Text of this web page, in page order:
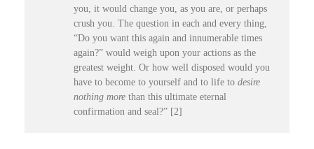
you, it would change you, as you are, or perhaps
crush you. The question in each and every thing,
“Do you want this again and innumerable times
again?” would weigh upon your actions as the
greatest weight. Or how well disposed would you
have to become to yourself and to life to desire
nothing more than this ultimate eternal
confirmation and seal?” [2]